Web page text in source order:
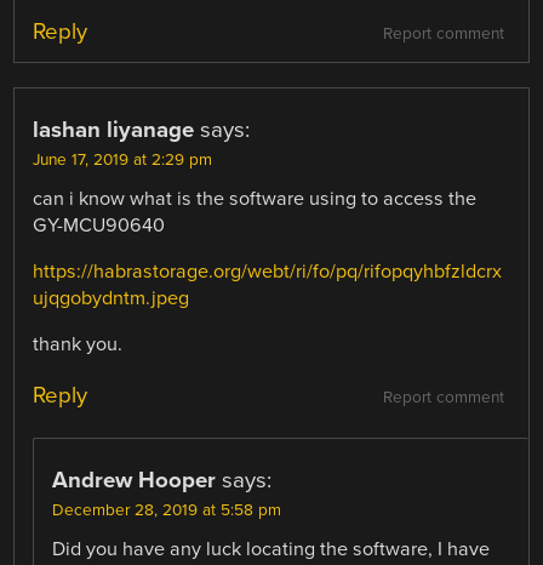
Report comment
Reply
lashan liyanage says:
June 17, 2019 at 2:29 pm
can i know what is the software using to access the
GY-MCU90640
https://habrastorage.org/webt/ri/fo/pq/rifopqyhbfzldcrx
ujqgobydntm.jpeg
thank you.
Report comment
Reply
Andrew Hooper says:
December 28, 2019 at 5:58 pm
Did you have any luck locating the software, I have